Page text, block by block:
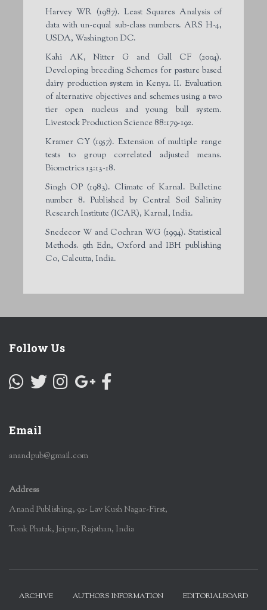
Harvey WR (1987). Least Squares Analysis of
data with un-equal sub-class numbers. ARS H-4,
USDA, Washington DC.
Kahi AK, Nitter G and Gall CF (2004).
Developing breeding Schemes for pasture based
dairy production system in Kenya. II. Evaluation
of alternative objectives and schemes using a two
tier open nucleus and young bull system.
Livestock Production Science 88:179-192.
Kramer CY (1957). Extension of multiple range
tests to group correlated adjusted means.
Biometrics 13:13-18.
Singh OP (1983). Climate of Karnal. Bulletine
number 8. Published by Central Soil Salinity
Research Institute (ICAR), Karnal, India.
Snedecor W and Cochran WG (1994). Statistical
Methods. 9th Edn, Oxford and IBH publishing
Co, Calcutta, India.
Follow Us
Email
anandpub@gmail.com
Address
Anand Publishing, 92- Lav Kush Nagar-First,
Tonk Phatak, Jaipur, Rajsthan, India
ARCHIVE AUTHORS INFORMATION EDITORIALBOARD